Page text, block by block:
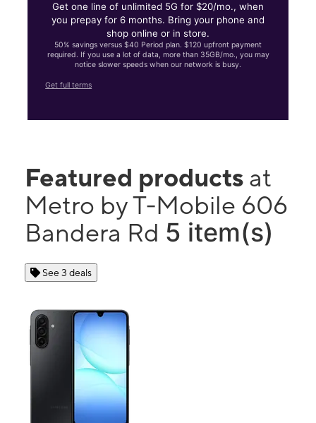
Get one line of unlimited 5G for $20/mo., when
you prepay for 6 months. Bring your phone and
shop online or in store.
50% savings versus $40 Period plan. $120 upfront payment
required. If you use a lot of data, more than 35GB/mo., you may
notice slower speeds when our network is busy.
Get full terms
Featured products at
Metro by T-Mobile 606
Bandera Rd 5 item(s)
See 3 deals